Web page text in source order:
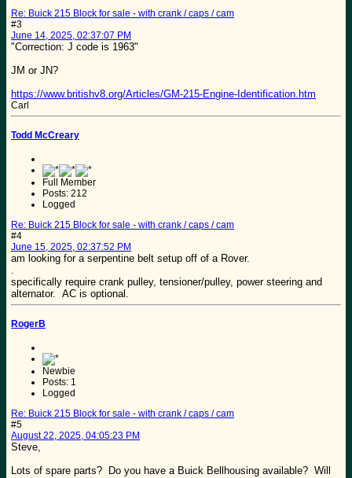
Re: Buick 215 Block for sale - with crank / caps / cam
#3
June 14, 2025, 02:37:07 PM
"Correction: J code is 1963"
JM or JN?
https://www.britishv8.org/Articles/GM-215-Engine-Identification.htm
Carl
Todd McCreary
Full Member
Posts: 212
Logged
Re: Buick 215 Block for sale - with crank / caps / cam
#4
June 15, 2025, 02:37:52 PM
am looking for a serpentine belt setup off of a Rover.
specifically require crank pulley, tensioner/pulley, power steering and
alternator. AC is optional.
RogerB
Newbie
Posts: 1
Logged
Re: Buick 215 Block for sale - with crank / caps / cam
#5
August 22, 2025, 04:05:23 PM
Steve,
Lots of spare parts? Do you have a Buick Bellhousing available? Will